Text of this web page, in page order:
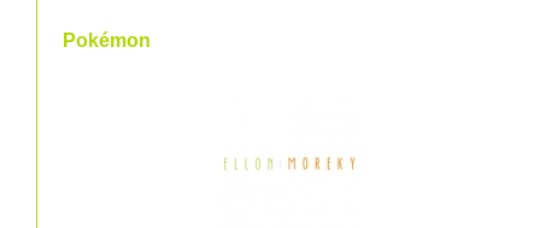
Pokémon